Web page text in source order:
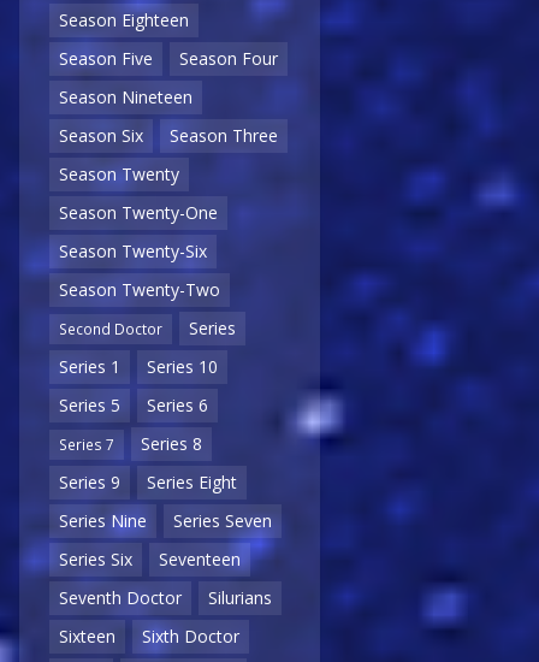
Season Eighteen
Season Five
Season Four
Season Nineteen
Season Six
Season Three
Season Twenty
Season Twenty-One
Season Twenty-Six
Season Twenty-Two
Second Doctor
Series
Series 1
Series 10
Series 5
Series 6
Series 7
Series 8
Series 9
Series Eight
Series Nine
Series Seven
Series Six
Seventeen
Seventh Doctor
Silurians
Sixteen
Sixth Doctor